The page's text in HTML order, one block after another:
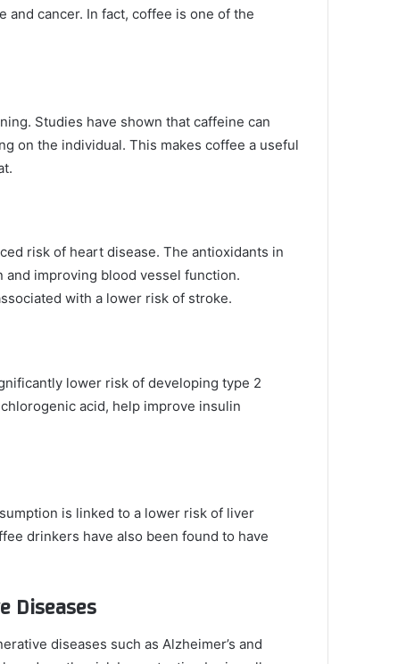
cancer. In fact, coffee is one of the
Studies have shown that caffeine can
on the individual. This makes coffee a useful
risk of heart disease. The antioxidants in
improving blood vessel function.
with a lower risk of stroke.
lower risk of developing type 2
acid, help improve insulin
is linked to a lower risk of liver
drinkers have also been found to have
Diseases
diseases such as Alzheimer’s and